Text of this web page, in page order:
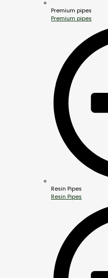
Premium pipes
Premium pipes
Resin Pipes
Resin Pipes